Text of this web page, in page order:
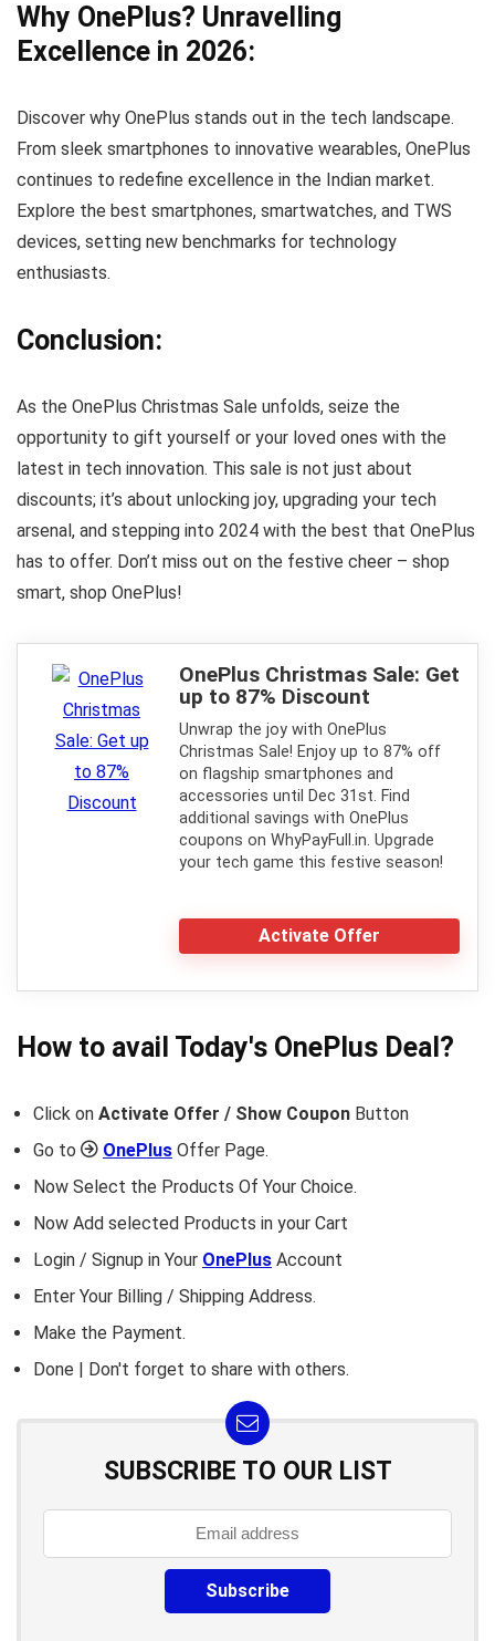
Why OnePlus? Unravelling
Excellence in 2026:
Discover why OnePlus stands out in the tech landscape.
From sleek smartphones to innovative wearables, OnePlus
continues to redefine excellence in the Indian market.
Explore the best smartphones, smartwatches, and TWS
devices, setting new benchmarks for technology
enthusiasts.
Conclusion:
As the OnePlus Christmas Sale unfolds, seize the
opportunity to gift yourself or your loved ones with the
latest in tech innovation. This sale is not just about
discounts; it’s about unlocking joy, upgrading your tech
arsenal, and stepping into 2024 with the best that OnePlus
has to offer. Don’t miss out on the festive cheer – shop
smart, shop OnePlus!
OnePlus Christmas Sale: Get
up to 87% Discount
Unwrap the joy with OnePlus
Christmas Sale! Enjoy up to 87% off
on flagship smartphones and
accessories until Dec 31st. Find
additional savings with OnePlus
coupons on WhyPayFull.in. Upgrade
your tech game this festive season!
Activate Offer
How to avail Today's OnePlus Deal?
Click on Activate Offer / Show Coupon Button
Go to
OnePlus Offer Page.
Now Select the Products Of Your Choice.
Now Add selected Products in your Cart
Login / Signup in Your OnePlus Account
Enter Your Billing / Shipping Address.
Make the Payment.
Done | Don't forget to share with others.
SUBSCRIBE TO OUR LIST